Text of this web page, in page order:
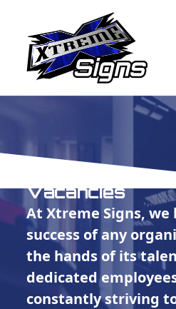
contentmobile
menu
mobile
menu
Vacancies
At Xtreme Signs,
success of any
the hands of its
dedicated
constantly striving